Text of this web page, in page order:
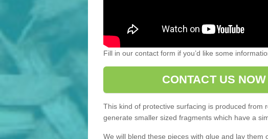
Fill in our contact form if you’d like some
CONTACT US
This kind of protective surfacing is produced from
generate smaller sized fragments which have a
We will blend these pieces with glue and lay them